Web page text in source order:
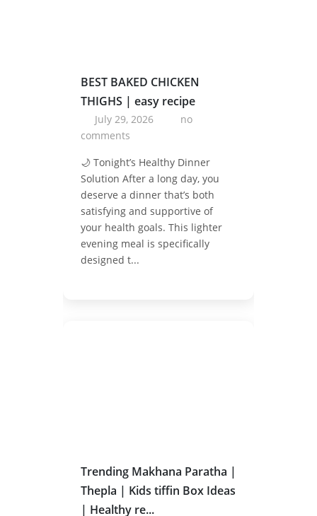
BEST BAKED CHICKEN
THIGHS | easy recipe
July 29, 2026
no
comments
🌙 Tonight’s Healthy Dinner
Solution After a long day, you
deserve a dinner that’s both
satisfying and supportive of
your health goals. This lighter
evening meal is specifically
designed t...
Trending Makhana Paratha |
Thepla | Kids tiffin Box Ideas
| Healthy re...